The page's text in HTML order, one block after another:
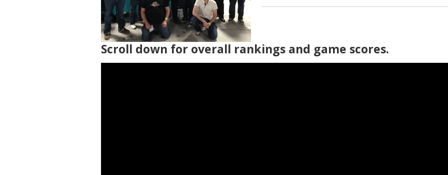
Scroll down for overall rankings and game scores.